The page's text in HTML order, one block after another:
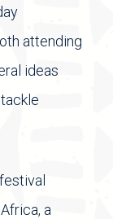
attending
ideas
a